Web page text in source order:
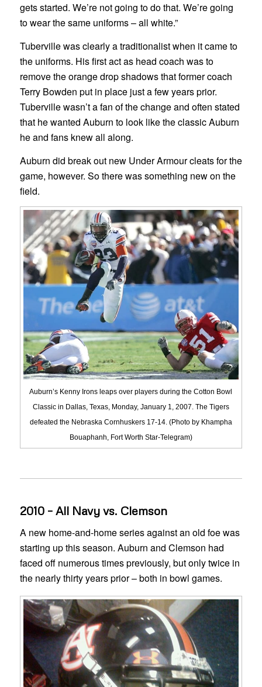
gets started. We’re not going to do that. We’re going
to wear the same uniforms – all white.”
Tuberville was clearly a traditionalist when it came to
the uniforms. His first act as head coach was to
remove the orange drop shadows that former coach
Terry Bowden put in place just a few years prior.
Tuberville wasn’t a fan of the change and often stated
that he wanted Auburn to look like the classic Auburn
he and fans knew all along.
Auburn did break out new Under Armour cleats for the
game, however. So there was something new on the
field.
Auburn’s Kenny Irons leaps over players during the Cotton Bowl
Classic in Dallas, Texas, Monday, January 1, 2007. The Tigers
defeated the Nebraska Cornhuskers 17-14. (Photo by Khampha
Bouaphanh, Fort Worth Star-Telegram)
2010 – All Navy vs. Clemson
A new home-and-home series against an old foe was
starting up this season. Auburn and Clemson had
faced off numerous times previously, but only twice in
the nearly thirty years prior – both in bowl games.